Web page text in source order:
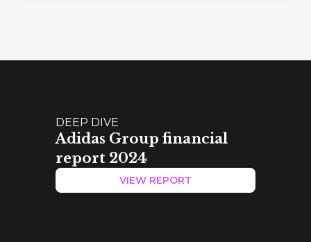
DEEP DIVE
Adidas Group financial
report 2024
VIEW REPORT